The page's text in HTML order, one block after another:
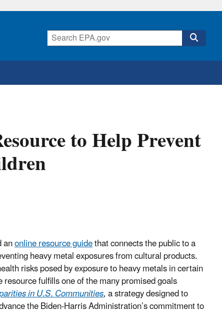
to Help Prevent
anonline resource guidethat connects the public to a
heavy metal exposures from cultural products.
risks posed by exposure to heavy metals in certain
fulfills one of the many promised goals
in U.S. Communities, a strategy designed to
the Biden-Harris Administration’s commitment to